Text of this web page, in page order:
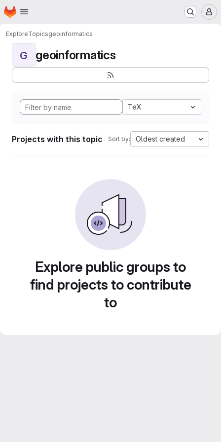
Skip to main content
Homepage
ExploreTopicsgeoinformatics
G geoinformatics
TeX
Projects with this topic Sort by: Oldest created
Explore public groups to
find projects to contribute
to